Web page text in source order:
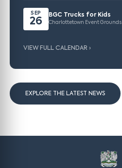
SEP
26
BGC Trucks for Kids
Charlottetown Event Grounds
VIEW FULL CALENDAR ›
EXPLORE THE LATEST NEWS